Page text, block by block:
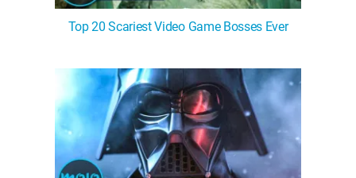
Top 20 Scariest Video Game Bosses Ever